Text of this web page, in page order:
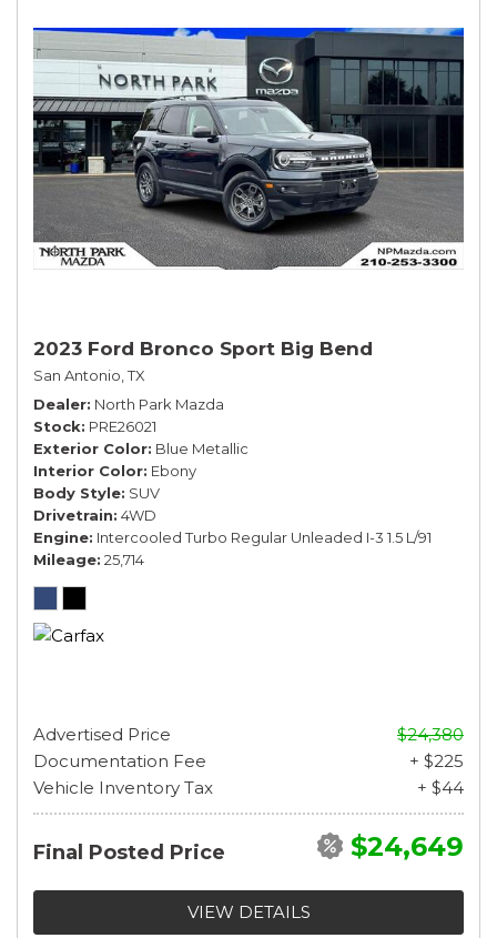
2023 Ford Bronco Sport Big Bend
San Antonio, TX
Dealer North Park Mazda
Stock PRE26021
Exterior Color Blue Metallic
Interior Color Ebony
Body Style SUV
Drivetrain 4WD
Engine Intercooled Turbo Regular Unleaded I-3 1.5 L/91
Mileage 25,714
Advertised Price
$24,380
Documentation Fee
+ $225
Vehicle Inventory Tax
+ $44
Final Posted Price $24,649
VIEW DETAILS